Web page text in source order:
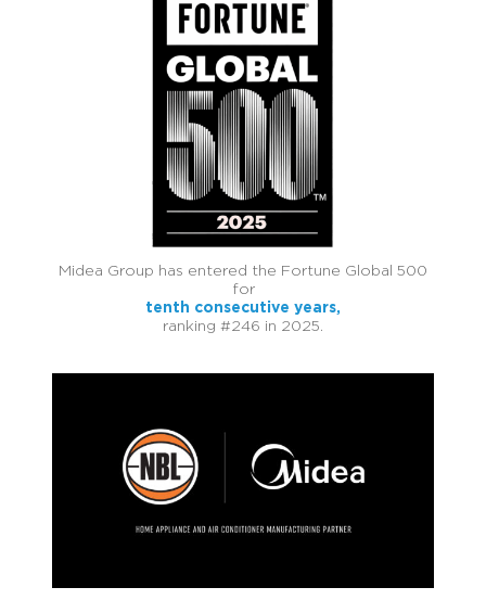
Midea Group has entered the Fortune Global 500
for
tenth consecutive years,
ranking #246 in 2025.